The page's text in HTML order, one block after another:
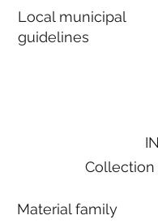
Local municipal
guidelines
Material family